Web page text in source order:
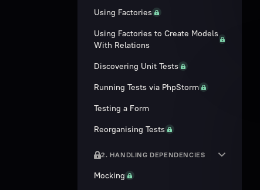
Using Factories
Using Factories to Create Models
With Relations
Discovering Unit Tests
Running Tests via PhpStorm
Testing a Form
Reorganising Tests
2. HANDLING DEPENDENCIES
Mocking